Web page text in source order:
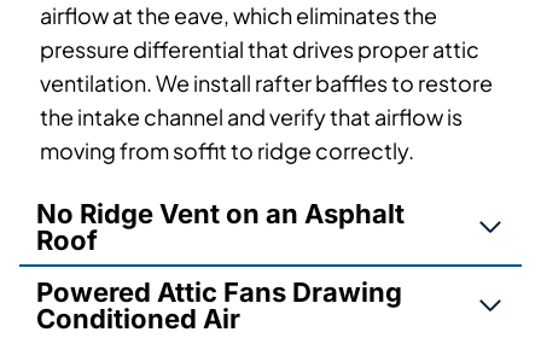
airflow at the eave, which eliminates the
pressure differential that drives proper attic
ventilation. We install rafter baffles to restore
the intake channel and verify that airflow is
moving from soffit to ridge correctly.
No Ridge Vent on an Asphalt
Roof
Powered Attic Fans Drawing
Conditioned Air